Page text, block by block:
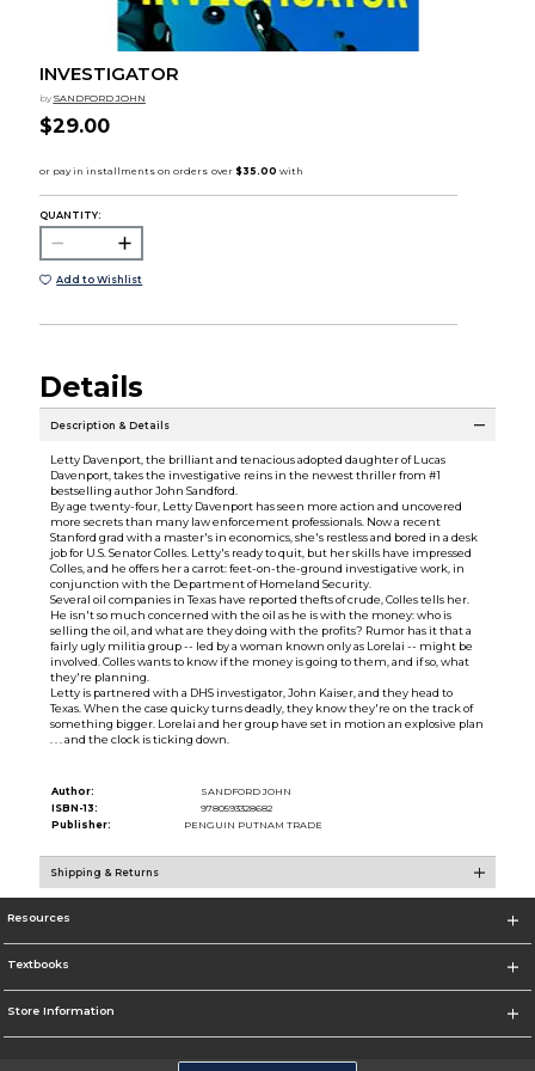
INVESTIGATOR
by SANDFORD JOHN
$29.00
QUANTITY:
Add to Wishlist
Details
Description & Details
Letty Davenport, the brilliant and tenacious adopted daughter of Lucas
Davenport, takes the investigative reins in the newest thriller from #1
bestselling author John Sandford.
By age twenty-four, Letty Davenport has seen more action and uncovered
more secrets than many law enforcement professionals. Now a recent
Stanford grad with a master's in economics, she's restless and bored in a desk
job for U.S. Senator Colles. Letty's ready to quit, but her skills have impressed
Colles, and he offers her a carrot: feet-on-the-ground investigative work, in
conjunction with the Department of Homeland Security.
Several oil companies in Texas have reported thefts of crude, Colles tells her.
He isn't so much concerned with the oil as he is with the money: who is
selling the oil, and what are they doing with the profits? Rumor has it that a
fairly ugly militia group -- led by a woman known only as Lorelai -- might be
involved. Colles wants to know if the money is going to them, and if so, what
they're planning.
Letty is partnered with a DHS investigator, John Kaiser, and they head to
Texas. When the case quicky turns deadly, they know they're on the track of
something bigger. Lorelai and her group have set in motion an explosive plan
. . . and the clock is ticking down.
Author:
SANDFORD JOHN
ISBN-13:
9780593328682
Publisher:
PENGUIN PUTNAM TRADE
Shipping & Returns
Resources
Textbooks
Store Information